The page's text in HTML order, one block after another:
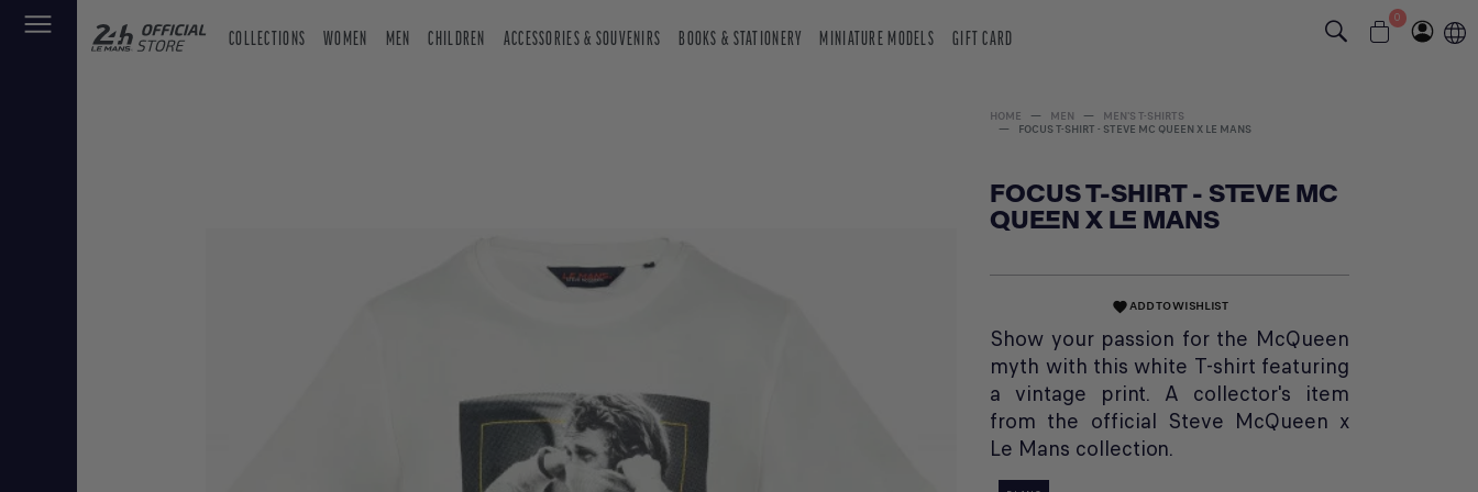
COLLECTIONS WOMEN MEN CHILDREN ACCESSORIES & SOUVENIRS BOOKS & STATIONERY MINIATURE MODELS GIFT CARD
0
HOME MEN
MEN'S T-SHIRTS
FOCUS T-SHIRT - STEVE MC QUEEN X LE MANS
FOCUS T-SHIRT - STEVE MC
QUEEN X LE MANS
favoriteADD TO WISHLIST
Show your passion for the McQueen
myth with this white T-shirt featuring
a vintage print. A collector's item
from the official Steve McQueen x
Le Mans collection.